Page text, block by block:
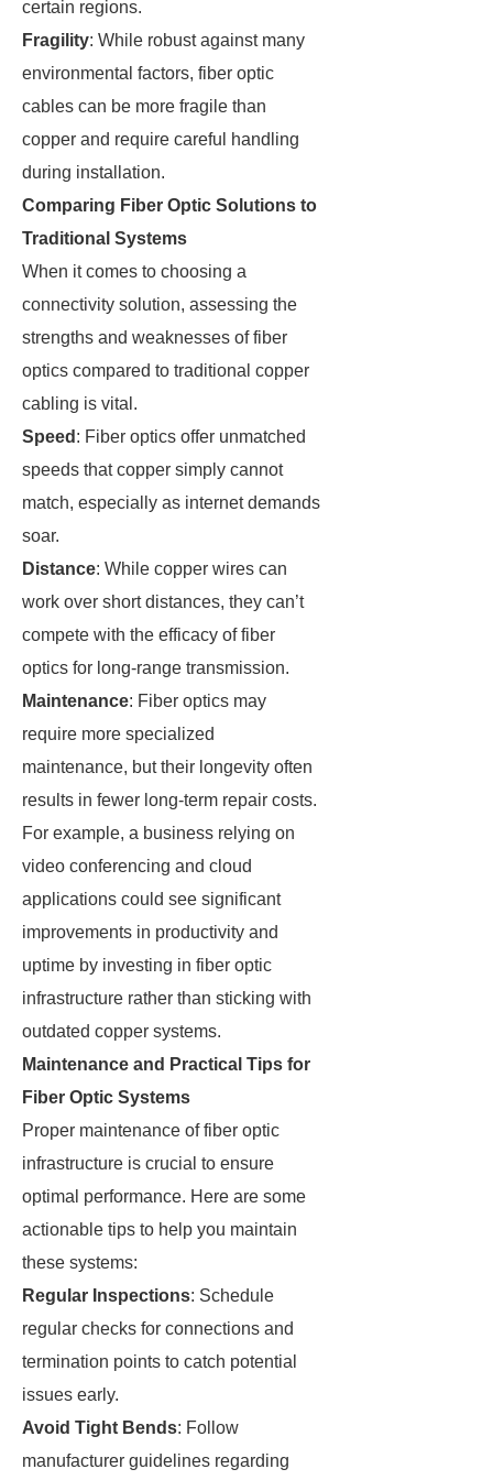
certain regions.
Fragility: While robust against many
environmental factors, fiber optic
cables can be more fragile than
copper and require careful handling
during installation.
Comparing Fiber Optic Solutions to
Traditional Systems
When it comes to choosing a
connectivity solution, assessing the
strengths and weaknesses of fiber
optics compared to traditional copper
cabling is vital.
Speed : Fiber optics offer unmatched
speeds that copper simply cannot
match, especially as internet demands
soar.
Distance: While copper wires can
work over short distances, they can’t
compete with the efficacy of fiber
optics for long-range transmission.
Maintenance: Fiber optics may
require more specialized
maintenance, but their longevity often
results in fewer long-term repair costs.
For example, a business relying on
video conferencing and cloud
applications could see significant
improvements in productivity and
uptime by investing in fiber optic
infrastructure rather than sticking with
outdated copper systems.
Maintenance and Practical Tips for
Fiber Optic Systems
Proper maintenance of fiber optic
infrastructure is crucial to ensure
optimal performance. Here are some
actionable tips to help you maintain
these systems:
Regular Inspections: Schedule
regular checks for connections and
termination points to catch potential
issues early.
Avoid Tight Bends: Follow
manufacturer guidelines regarding